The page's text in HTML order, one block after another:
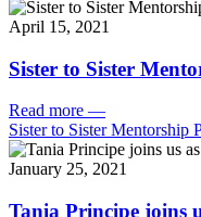
April 15, 2021
Sister to Sister
Read more —
Sister to Sister Mentorship
January 25, 2021
Tania Principe joins